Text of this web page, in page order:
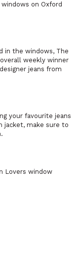
on Oxford
in the windows, The
weekly winner
jeans from
your favourite jeans
jacket, make sure to
Lovers window